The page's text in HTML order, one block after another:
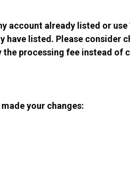
account already listed or use
have listed. Please consider
the processing fee instead of
your changes: